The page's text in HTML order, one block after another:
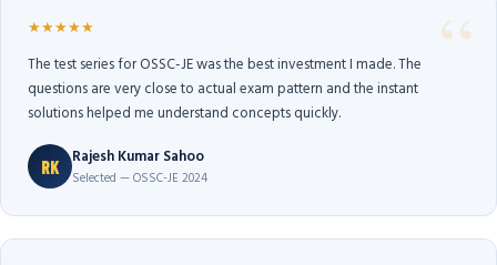
★★★★★
The test series for OSSC-JE was the best investment I made. The
questions are very close to actual exam pattern and the instant
solutions helped me understand concepts quickly.
RK Rajesh Kumar Sahoo
Selected — OSSC-JE 2024